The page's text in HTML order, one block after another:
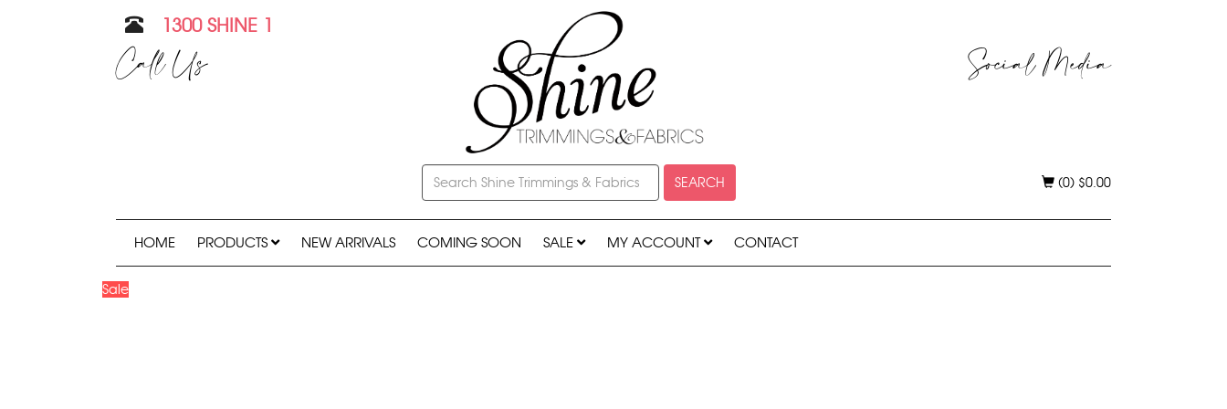
1300 SHINE 1
Call Us Social Media
SEARCH (0) $0.00
HOME PRODUCTS NEW ARRIVALS COMING SOON SALE MY ACCOUNT CONTACT
Sale